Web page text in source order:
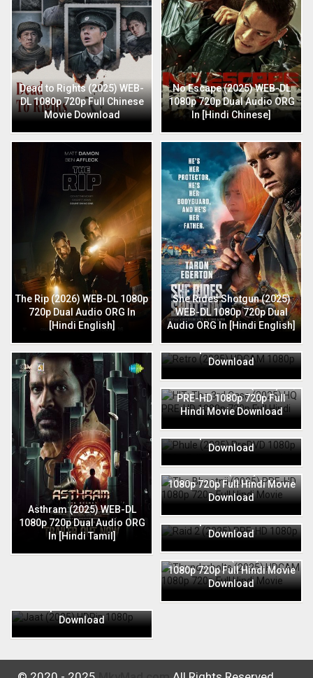
Dead to Rights (2025) WEB-
DL 1080p 720p Full Chinese
Movie Download
No Escape (2025) WEB-DL
1080p 720p Dual Audio ORG
In [Hindi Chinese]
The Rip (2026) WEB-DL 1080p
720p Dual Audio ORG In
[Hindi English]
She Rides Shotgun (2025)
WEB-DL 1080p 720p Dual
Audio ORG In [Hindi English]
Asthram (2025) WEB-DL
1080p 720p Dual Audio ORG
In [Hindi Tamil]
Retro (2025) HDCAM 1080p
720p Full Hindi Movie
Download
HIT: The 3rd Case (2025) HQ
PRE-HD 1080p 720p Full
Hindi Movie Download
720p Full Hindi Movie
Download
The Bhootnii (2025) PRE-HD
1080p 720p Full Hindi Movie
Download
720p Full Hindi Movie
Download
Thunderbolts (2025) HDCAM
1080p 720p Full Hindi Movie
Download
Download